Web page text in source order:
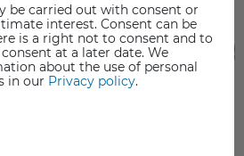
be carried out with consent or
interest. Consent can be
is a right not to consent and to
at a later date. We
about the use of personal
in our Privacy policy.